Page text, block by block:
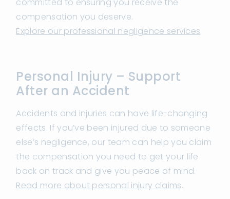
compensation you deserve.
Explore our professional negligence services.
Personal Injury – Support
After an Accident
Accidents and injuries can have life-changing
effects. If you’ve been injured due to someone
else’s negligence, our team can help you claim
the compensation you need to get your life
back on track and give you peace of mind.
Read more about personal injury claims.